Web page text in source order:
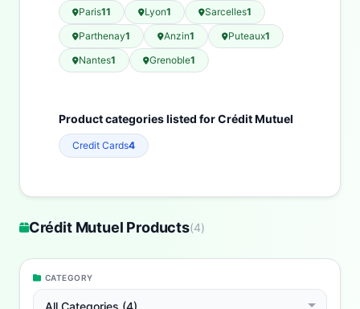
Paris11 Lyon1 Sarcelles1
Parthenay1 Anzin1 Puteaux1
Nantes1 Grenoble1
Product categories listed for Crédit Mutuel
Credit Cards4
Crédit Mutuel Products(4)
CATEGORY
All Categories (4)